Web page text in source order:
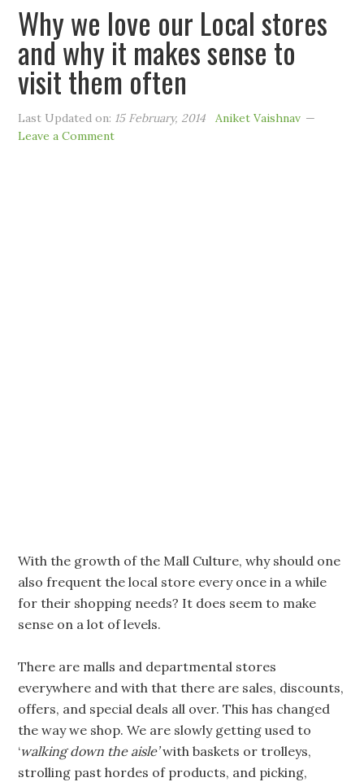
Why we love our Local stores
and why it makes sense to
visit them often
Last Updated on: 15 February, 2014
Aniket Vaishnav
Leave a Comment
With the growth of the Mall Culture, why should one
also frequent the local store every once in a while
for their shopping needs? It does seem to make
sense on a lot of levels.
There are malls and departmental stores
everywhere and with that there are sales, discounts,
offers, and special deals all over. This has changed
the way we shop. We are slowly getting used to
‘walking down the aisle’with baskets or trolleys,
strolling past hordes of products, and picking,